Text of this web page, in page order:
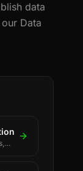
data
Data